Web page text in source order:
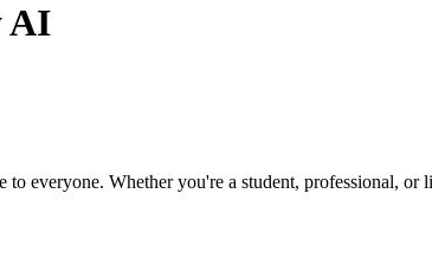
AI
to everyone. Whether you're a student, professional,